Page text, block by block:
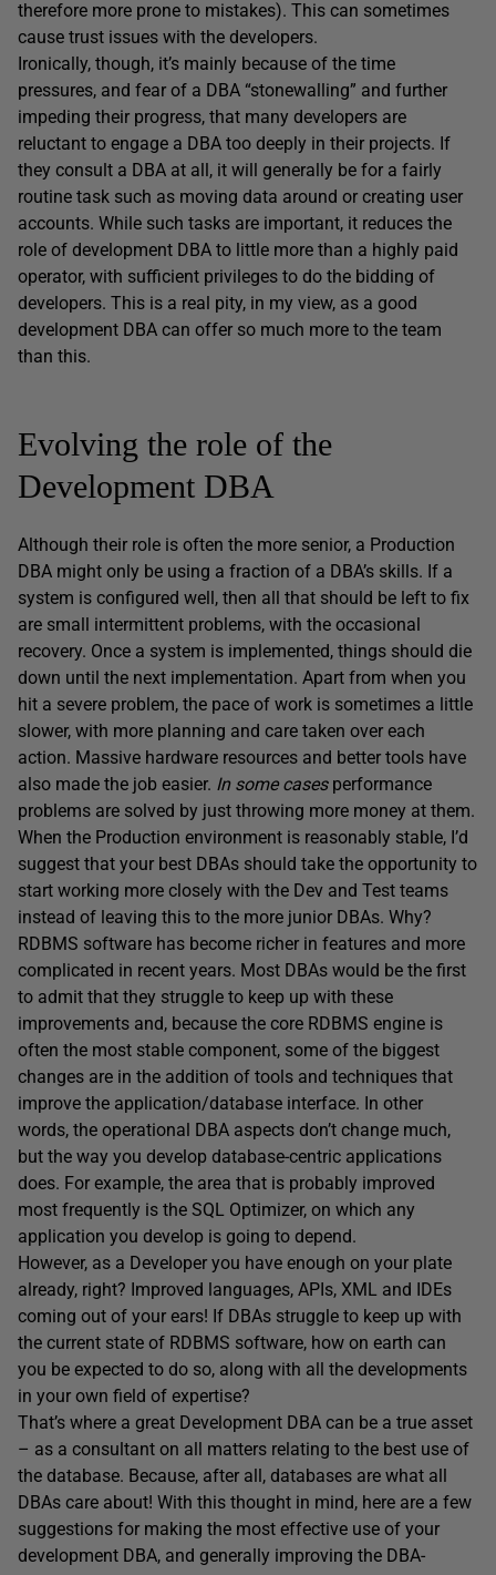
therefore more prone to mistakes). This can sometimes
cause trust issues with the developers.
Ironically, though, it’s mainly because of the time
pressures, and fear of a DBA “stonewalling” and further
impeding their progress, that many developers are
reluctant to engage a DBA too deeply in their projects. If
they consult a DBA at all, it will generally be for a fairly
routine task such as moving data around or creating user
accounts. While such tasks are important, it reduces the
role of development DBA to little more than a highly paid
operator, with sufficient privileges to do the bidding of
developers. This is a real pity, in my view, as a good
development DBA can offer so much more to the team
than this.
Evolving the role of the
Development DBA
Although their role is often the more senior, a Production
DBA might only be using a fraction of a DBA’s skills. If a
system is configured well, then all that should be left to fix
are small intermittent problems, with the occasional
recovery. Once a system is implemented, things should die
down until the next implementation. Apart from when you
hit a severe problem, the pace of work is sometimes a little
slower, with more planning and care taken over each
action. Massive hardware resources and better tools have
also made the job easier. In some casesperformance
problems are solved by just throwing more money at them.
When the Production environment is reasonably stable, I’d
suggest that your best DBAs should take the opportunity to
start working more closely with the Dev and Test teams
instead of leaving this to the more junior DBAs. Why?
RDBMS software has become richer in features and more
complicated in recent years. Most DBAs would be the first
to admit that they struggle to keep up with these
improvements and, because the core RDBMS engine is
often the most stable component, some of the biggest
changes are in the addition of tools and techniques that
improve the application/database interface. In other
words, the operational DBA aspects don’t change much,
but the way you develop database-centric applications
does. For example, the area that is probably improved
most frequently is the SQL Optimizer, on which any
application you develop is going to depend.
However, as a Developer you have enough on your plate
already, right? Improved languages, APIs, XML and IDEs
coming out of your ears! If DBAs struggle to keep up with
the current state of RDBMS software, how on earth can
you be expected to do so, along with all the developments
in your own field of expertise?
That’s where a great Development DBA can be a true asset
– as a consultant on all matters relating to the best use of
the database. Because, after all, databases are what all
DBAs care about! With this thought in mind, here are a few
suggestions for making the most effective use of your
development DBA, and generally improving the DBA-